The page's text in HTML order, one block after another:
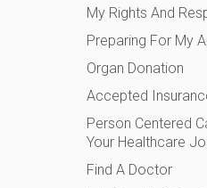
My Rights And
Preparing For My
Organ Donation
Accepted
Person Centered
Your Healthcare
Find A Doctor